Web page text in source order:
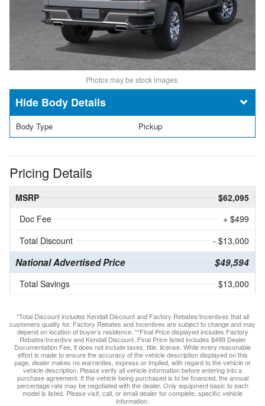
Photos may be stock images.
Body Details
Body Type Pickup
Pricing Details
MSRP
$62,095
Doc Fee
+ $499
Total Discount
- $13,000
National Advertised Price $49,594
Total Savings $13,000
*Total Discount includes Kendall Discount and Factory Rebates/Incentives that all
customers qualify for. Factory Rebates and Incentives are subject to change and may
depend on location of buyer’s residence. **Final Price displayed includes Factory
Rebates/Incentive and Kendall Discount. Final Price listed includes $499 Dealer
Documentation Fee, it does not include taxes, title, license. While every reasonable
effort is made to ensure the accuracy of the vehicle description displayed on this
page, dealer makes no warranties, express or implied, with regard to the vehicle or
vehicle description. Please verify all vehicle information before entering into a
purchase agreement. If the vehicle being purchased is to be financed, the annual
percentage rate may be negotiated with the dealer. Only equipment basic to each
model is listed. Please visit, call, or email dealer for complete, specific vehicle
information.